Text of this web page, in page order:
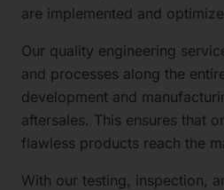
are implemented and
Our quality engineering
and processes along the
development and
aftersales. This ensures that
flawless products reach the
With our testing, inspection,